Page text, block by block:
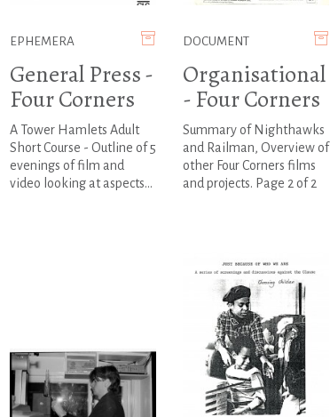
EPHEMERA
General Press -
Four Corners
A Tower Hamlets Adult
Short Course - Outline of 5
evenings of film and
video looking at aspects...
DOCUMENT
Organisational
- Four Corners
Summary of Nighthawks
and Railman, Overview of
other Four Corners films
and projects. Page 2 of 2